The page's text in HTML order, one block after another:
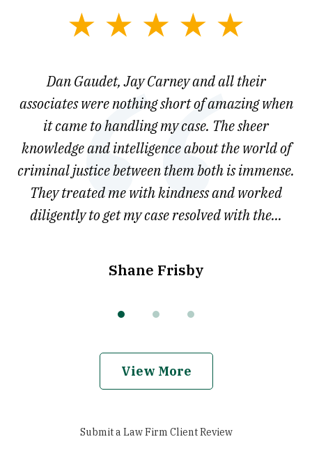
Dan Gaudet, Jay Carney and all their
associates were nothing short of amazing when
it came to handling my case. The sheer
knowledge and intelligence about the world of
criminal justice between them both is immense.
They treated me with kindness and worked
diligently to get my case resolved with the...
Shane Frisby
View More
Submit a Law Firm Client Review